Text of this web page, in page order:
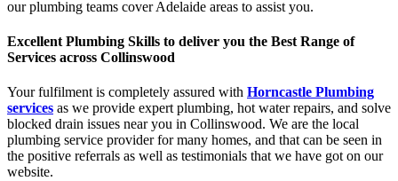
our plumbing teams cover Adelaide areas to assist you.
Excellent Plumbing Skills to deliver you the Best Range of
Services across Collinswood
Your fulfilment is completely assured with Horncastle Plumbing
services as we provide expert plumbing, hot water repairs, and solve
blocked drain issues near you in Collinswood. We are the local
plumbing service provider for many homes, and that can be seen in
the positive referrals as well as testimonials that we have got on our
website.